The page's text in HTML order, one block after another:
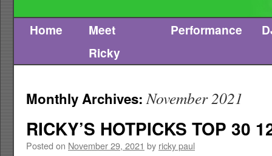
Skip
Home
Meet
Ricky
Performance
Monthly Archives:November 2021
RICKY’S HOTPICKS TOP 30
Posted on November 29, 2021 by ricky paul